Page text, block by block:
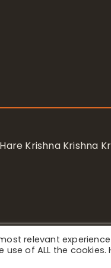
Krishna Krishna
Society for
relevant
of ALL the